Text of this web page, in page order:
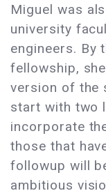
Miguel was
university
engineers. By
fellowship,
version of the
start with two
incorporate
those that
followup will
ambitious